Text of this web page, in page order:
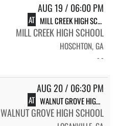
AUG 19 / 06:00 PM
AT MILL CREEK HIGH SCHOOL HAWKS
MILL CREEK HIGH SCHOOL
HOSCHTON, GA
- -
AUG 20 / 06:30 PM
AT WALNUT GROVE HIGH SCHOOL
WALNUT GROVE HIGH SCHOOL